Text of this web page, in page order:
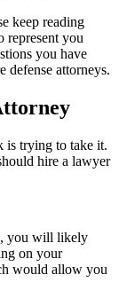
keep reading
represent you
you have
defense attorneys.
is trying to take it.
hire a lawyer
you will likely
on your
would allow you